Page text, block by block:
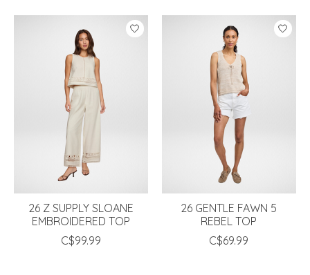
26 Z SUPPLY SLOANE
EMBROIDERED TOP
C$99.99
26 GENTLE FAWN 5
REBEL TOP
C$69.99